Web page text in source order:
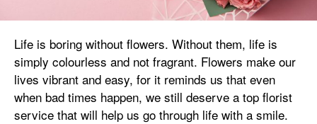
Life is boring without flowers. Without them, life is
simply colourless and not fragrant. Flowers make our
lives vibrant and easy, for it reminds us that even
when bad times happen, we still deserve a top florist
service that will help us go through life with a smile.